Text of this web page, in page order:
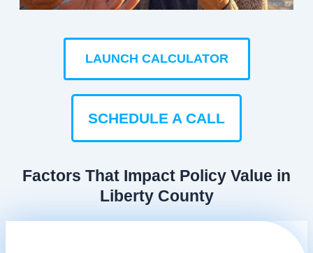
LAUNCH CALCULATOR
SCHEDULE A CALL
Factors That Impact Policy Value in
Liberty County